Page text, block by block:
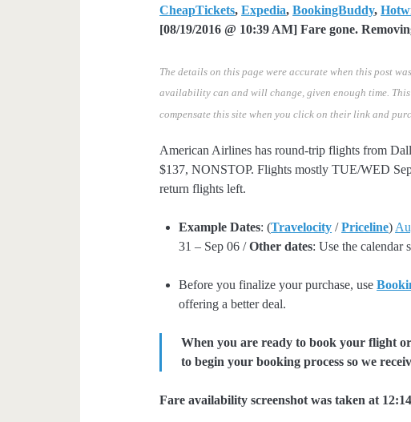
CheapTickets,Expedia,BookingBuddy,
[08/19/2016 @ 10:39 AM] Fare gone.
The details on this page were accurate when this post
availability can and will change, given enough time.
compensate this site when you click on their link and
American Airlines has round-trip flights from
$137, NONSTOP. Flights mostly TUE/WED
return flights left.
Example Dates: (Travelocity /Priceline)
31 – Sep 06 /Other dates: Use the calendar
Before you finalize your purchase, use
offering a better deal.
When you are ready to book your flight
to begin your booking process so we
Fare availability screenshot was taken at